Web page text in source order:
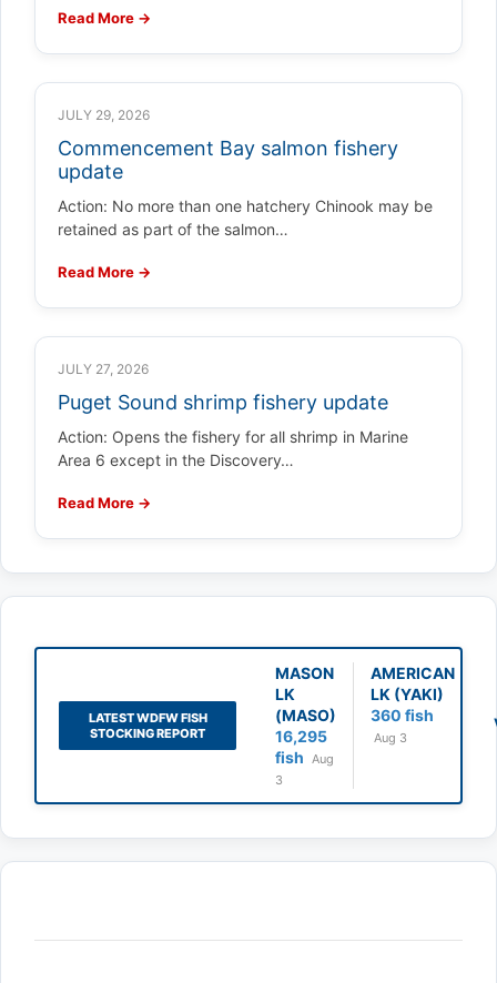
Read More →
JULY 29, 2026
Commencement Bay salmon fishery
update
Action: No more than one hatchery Chinook may be
retained as part of the salmon…
Read More →
JULY 27, 2026
Puget Sound shrimp fishery update
Action: Opens the fishery for all shrimp in Marine
Area 6 except in the Discovery…
Read More →
LATEST WDFW FISH
STOCKING REPORT
MASON
LK
(MASO)
16,295
fish
Aug
3
AMERICAN
LK (YAKI)
360 fish
Aug 3